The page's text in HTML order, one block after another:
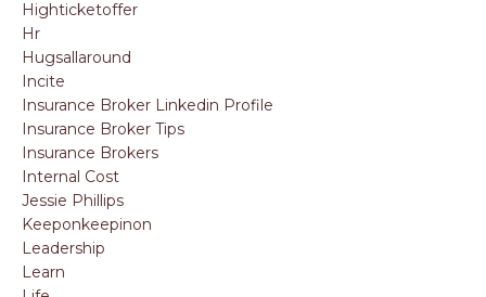
Highticketoffer
Hr
Hugsallaround
Incite
Insurance Broker Linkedin Profile
Insurance Broker Tips
Insurance Brokers
Internal Cost
Jessie Phillips
Keeponkeepinon
Leadership
Learn